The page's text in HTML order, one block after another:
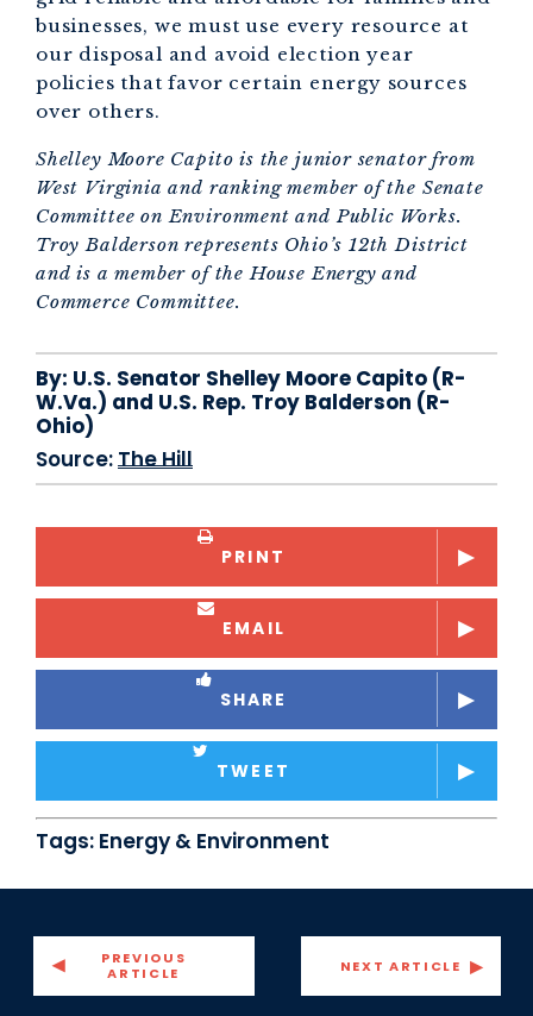
businesses, we must use every resource at
our disposal and avoid election year
policies that favor certain energy sources
over others.
Shelley Moore Capito is the junior senator from
West Virginia and ranking member of the Senate
Committee on Environment and Public Works.
Troy Balderson represents Ohio’s 12th District
and is a member of the House Energy and
Commerce Committee.
By: U.S. Senator Shelley Moore Capito (R-
W.Va.) and U.S. Rep. Troy Balderson (R-
Ohio)
Source:The Hill
PRINT
EMAIL
SHARE
TWEET
Tags: Energy & Environment
PREVIOUS
ARTICLE
NEXT ARTICLE